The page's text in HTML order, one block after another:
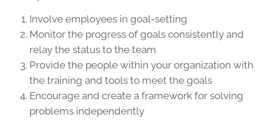
Involve employees in goal-setting
Monitor the progress of goals consistently and
relay the status to the team
Provide the people within your organization with
the training and tools to meet the goals
Encourage and create a framework for solving
problems independently